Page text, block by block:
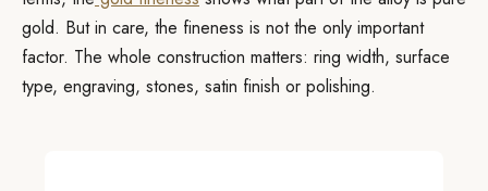
gold. But in care, the fineness is not the only important
factor. The whole construction matters: ring width, surface
type, engraving, stones, satin finish or polishing.